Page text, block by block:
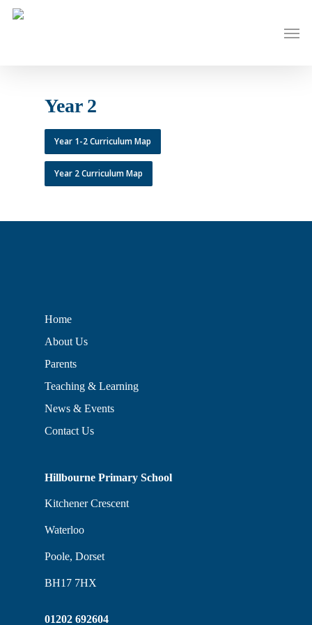
Menu
Year 2
Year 1-2 Curriculum Map
Year 2 Curriculum Map
Home
About Us
Parents
Teaching & Learning
News & Events
Contact Us
Hillbourne Primary School
Kitchener Crescent
Waterloo
Poole, Dorset
BH17 7HX
01202 692604